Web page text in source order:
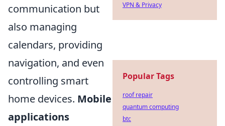
communication but
also managing
calendars, providing
navigation, and even
controlling smart
home devices. Mobile
applications
VPN & Privacy
Popular Tags
roof repair
quantum computing
btc